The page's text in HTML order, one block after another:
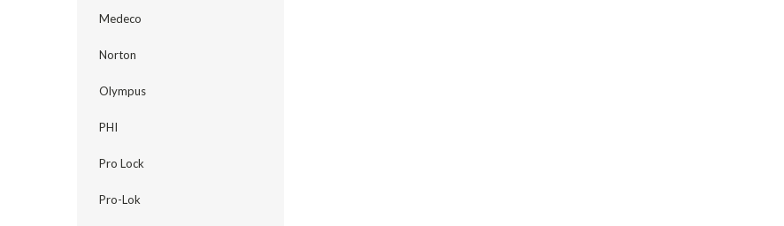
Medeco
Norton
Olympus
PHI
Pro Lock
Pro-Lok